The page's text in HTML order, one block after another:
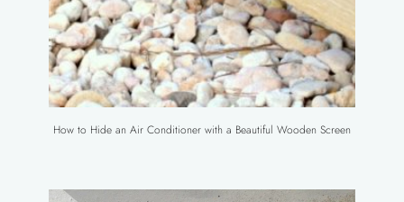
How to Hide an Air Conditioner with a Beautiful Wooden Screen